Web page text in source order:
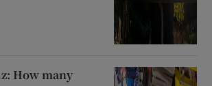
How many